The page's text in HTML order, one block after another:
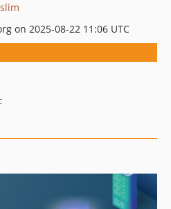
slim
on 2025-08-22 11:06 UTC